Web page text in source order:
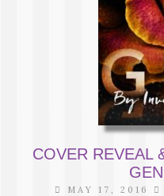
COVER REVEAL
MAY 17, 2016